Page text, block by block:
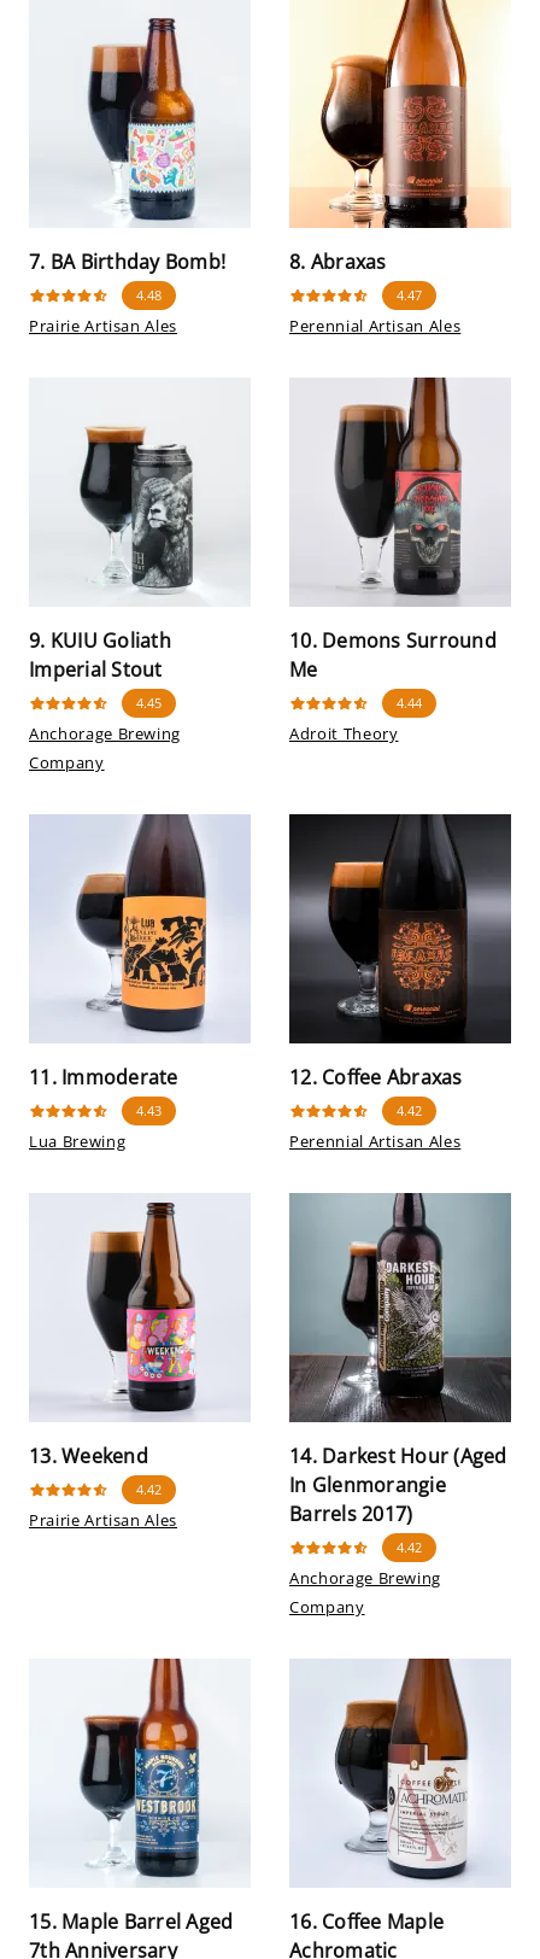
7. BA Birthday Bomb!
4.48
Prairie Artisan Ales
8. Abraxas
4.47
Perennial Artisan Ales
9. KUIU Goliath
Imperial Stout
4.45
Anchorage Brewing
Company
10. Demons Surround
Me
4.44
Adroit Theory
11. Immoderate
4.43
Lua Brewing
12. Coffee Abraxas
4.42
Perennial Artisan Ales
13. Weekend
4.42
Prairie Artisan Ales
14. Darkest Hour (Aged
In Glenmorangie
Barrels 2017)
4.42
Anchorage Brewing
Company
15. Maple Barrel Aged
7th Anniversary
16. Coffee Maple
Achromatic